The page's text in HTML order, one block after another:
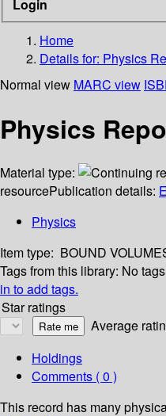
Login
Home
Details for: Physics
Normal view MARC view
Physics
Material type:
resourcePublication details:
Physics
Item type: BOUND
Tags from this library: No
in to add tags.
Star ratings
Average
Holdings
Comments ( 0 )
This record has many